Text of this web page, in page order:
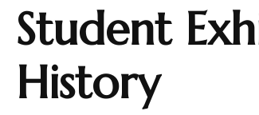
Student
History